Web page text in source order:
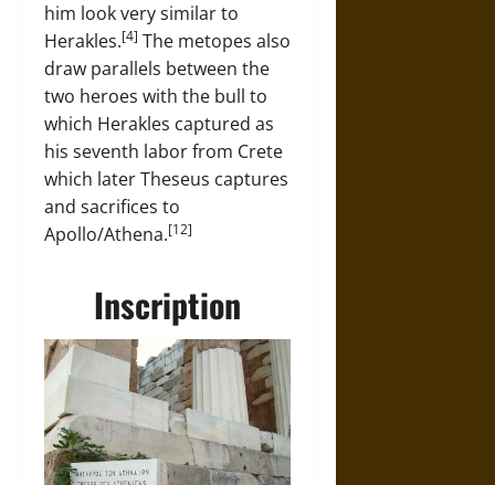
him look very similar to
Herakles.[4] The metopes also
draw parallels between the
two heroes with the bull to
which Herakles captured as
his seventh labor from Crete
which later Theseus captures
and sacrifices to
Apollo/Athena.[12]
Inscription